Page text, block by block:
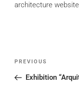
architecture
Post
Previous
Post
PREVIOUS
Exhibition